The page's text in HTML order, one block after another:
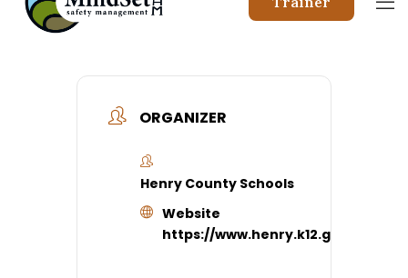
ORGANIZER
Henry County Schools
Website
https://www.henry.k12.ga.us/